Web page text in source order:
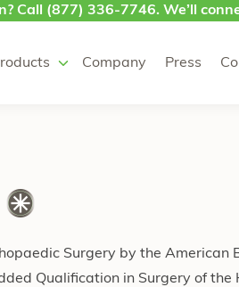
Call (877) 336-7746. We’ll
Company Press
Surgery by the American
Qualification in Surgery of the